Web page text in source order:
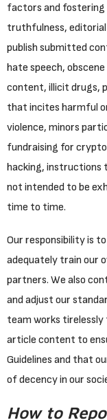
factors and
truthfulness,
publish submitted
hate speech,
content, illicit drugs,
that incites harmful
violence, minors
fundraising for
hacking, instructions
not intended to be
time to time.
Our responsibility is
adequately train our
partners. We also
and adjust our
team works
article content to
Guidelines and that
of decency in our
How to